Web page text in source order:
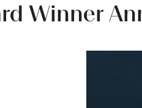
Winner